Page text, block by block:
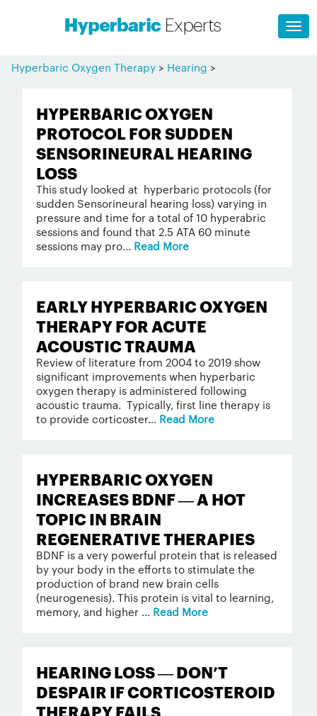
Hyperbaric Oxygen Therapy> Hearing >
HYPERBARIC OXYGEN
PROTOCOL FOR SUDDEN
SENSORINEURAL HEARING
LOSS
This study looked at hyperbaric protocols (for
sudden Sensorineural hearing loss) varying in
pressure and time for a total of 10 hyperabric
sessions and found that 2.5 ATA 60 minute
sessions may pro... Read More
EARLY HYPERBARIC OXYGEN
THERAPY FOR ACUTE
ACOUSTIC TRAUMA
Review of literature from 2004 to 2019 show
significant improvements when hyperbaric
oxygen therapy is administered following
acoustic trauma. Typically, first line therapy is
to provide corticoster... Read More
HYPERBARIC OXYGEN
INCREASES BDNF — A HOT
TOPIC IN BRAIN
REGENERATIVE THERAPIES
BDNF is a very powerful protein that is released
by your body in the efforts to stimulate the
production of brand new brain cells
(neurogenesis). This protein is vital to learning,
memory, and higher ... Read More
HEARING LOSS — DON’T
DESPAIR IF CORTICOSTEROID
THERAPY FAILS